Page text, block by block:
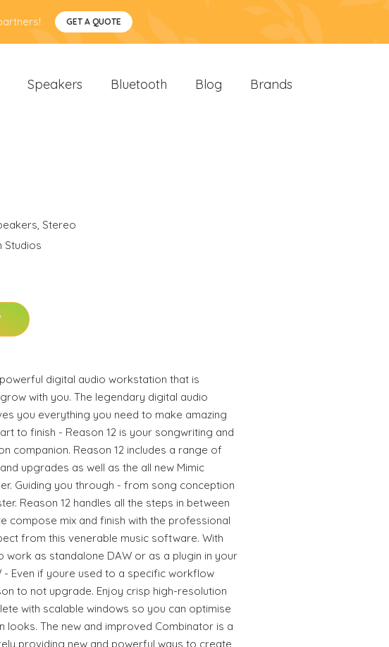
GET A QUOTE
Speakers Bluetooth Blog Brands
, Stereo
Studios
digital audio workstation that is
with you. The legendary digital audio
you everything you need to make amazing
to finish - Reason 12 is your songwriting and
companion. Reason 12 includes a range of
upgrades as well as the all new Mimic
Guiding you through - from song conception
Reason 12 handles all the steps in between
compose mix and finish with the professional
from this venerable music software. With
work as standalone DAW or as a plugin in your
- Even if youre used to a specific workflow
to not upgrade. Enjoy crisp high-resolution
with scalable windows so you can optimise
looks. The new and improved Combinator is a
providing new and powerful ways to create